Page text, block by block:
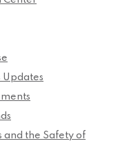
Updates
and the Safety of